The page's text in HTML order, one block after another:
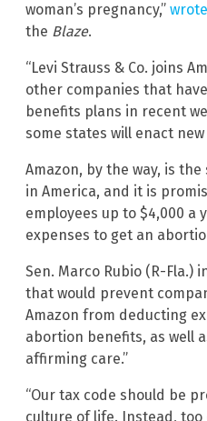
woman’s pregnancy,”
the Blaze.
“Levi Strauss & Co. joins
other companies that
benefits plans in recent
some states will enact
Amazon, by the way, is
in America, and it is
employees up to $4,000 a
expenses to get an
Sen. Marco Rubio (R-Fla.)
that would prevent
Amazon from deducting
abortion benefits, as well
affirming care.”
“Our tax code should be
culture of life. Instead,